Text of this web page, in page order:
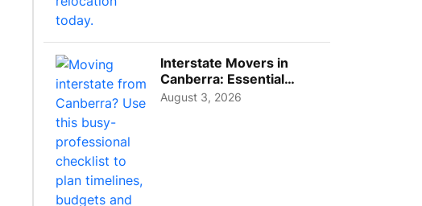
Interstate Movers in
Canberra: Essential
Planning Tips for Busy
August 3, 2026